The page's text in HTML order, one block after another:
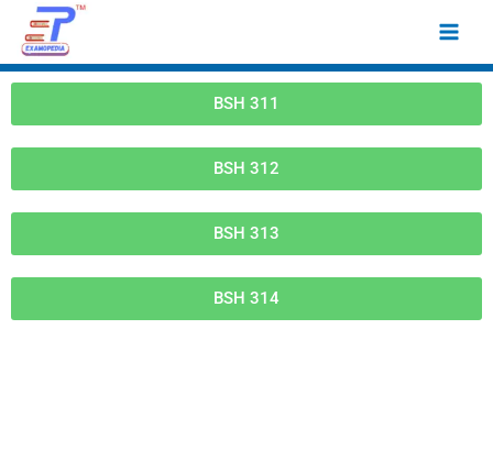
content
Main
BSH 311
BSH 312
BSH 313
BSH 314